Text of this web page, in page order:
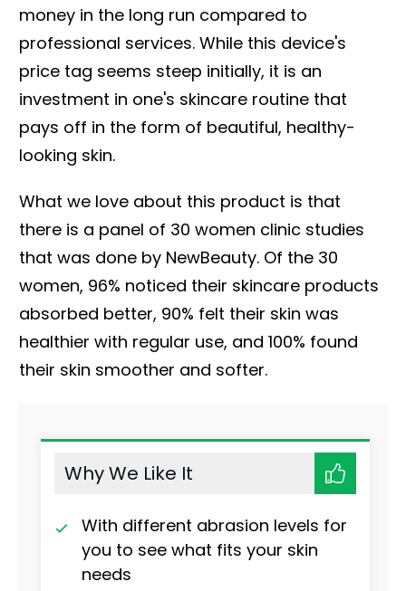
money in the long run compared to
professional services. While this device's
price tag seems steep initially, it is an
investment in one's skincare routine that
pays off in the form of beautiful, healthy-
looking skin.
What we love about this product is that
there is a panel of 30 women clinic studies
that was done by NewBeauty. Of the 30
women, 96% noticed their skincare products
absorbed better, 90% felt their skin was
healthier with regular use, and 100% found
their skin smoother and softer.
Why We Like It
With different abrasion levels for
you to see what fits your skin
needs